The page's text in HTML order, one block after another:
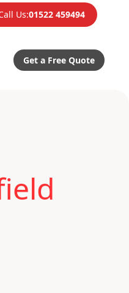
Us:01522 459494
Get a Free Quote